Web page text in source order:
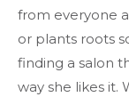
from everyone
or plants roots
finding a salon
way she likes it.